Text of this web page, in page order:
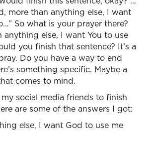
more than anything else, I want
So what is your prayer there?
anything else, I want You to use
you finish that sentence? It’s a
Do you have a way to end
something specific. Maybe a
comes to mind.
social media friends to finish
are some of the answers I got:
else, I want God to use me